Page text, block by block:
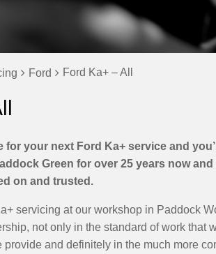
Ford Ford Ka+ – All
for your next Ford Ka+ service and
Green for over 25 years now
on and trusted.
servicing at our workshop in Paddock
not only in the standard of work that
provide and definitely in the much more